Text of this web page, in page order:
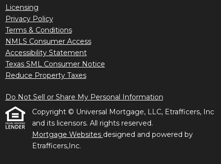
Licensing
Privacy Policy
Terms & Conditions
NMLS Consumer Access
Accessibility Statement
Texas SML Consumer Notice
Reduce Property Taxes
Do Not Sell or Share My Personal Information
Copyright © Universal Mortgage, LLC, Etrafficers, Inc
and its licensors. All rights reserved.
Mortgage Websites designed and powered by
Etrafficers,Inc.